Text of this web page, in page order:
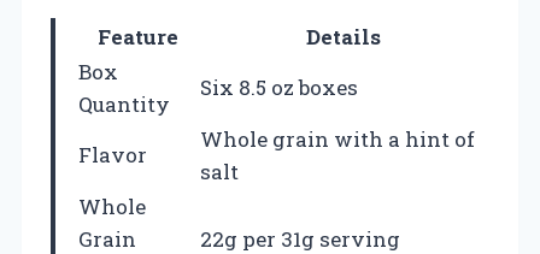
Feature
Details
Box
Quantity
Six 8.5 oz boxes
Flavor
Whole grain with a hint of
salt
Whole
Grain
22g per 31g serving